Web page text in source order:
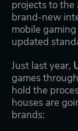
projects to
brand-new
mobile
updated
Just last year,
games
hold the
houses are
brands: